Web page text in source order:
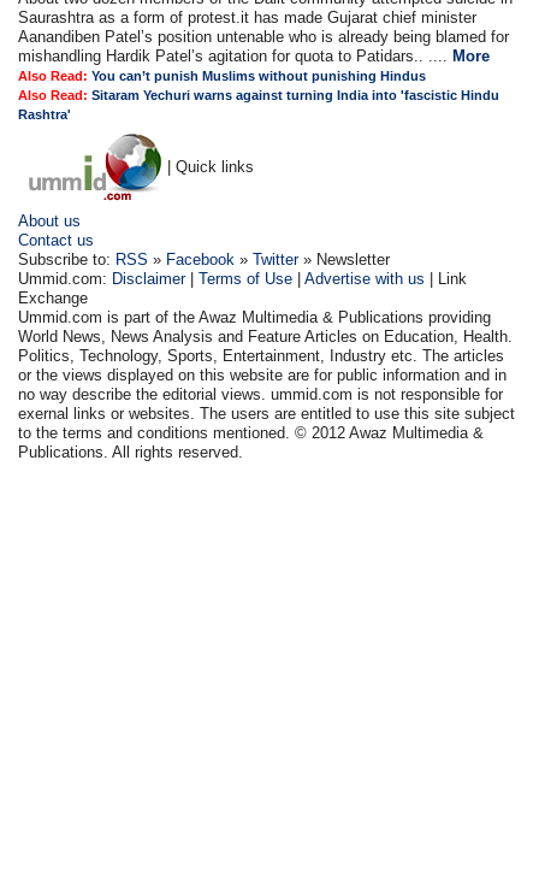
Saurashtra as a form of protest.it has made Gujarat chief minister
Aanandiben Patel’s position untenable who is already being blamed for
mishandling Hardik Patel’s agitation for quota to Patidars.. .... More
Also Read:You can’t punish Muslims without punishing Hindus
Also Read:Sitaram Yechuri warns against turning India into 'fascistic Hindu
Rashtra'
| Quick links
About us
Contact us
Subscribe to: RSS » Facebook »Twitter» Newsletter
Ummid.com: Disclaimer|Terms of Use |Advertise with us | Link
Exchange
Ummid.com is part of the Awaz Multimedia & Publications providing
World News, News Analysis and Feature Articles on Education, Health.
Politics, Technology, Sports, Entertainment, Industry etc. The articles
or the views displayed on this website are for public information and in
no way describe the editorial views. ummid.com is not responsible for
exernal links or websites. The users are entitled to use this site subject
to the terms and conditions mentioned. © 2012 Awaz Multimedia &
Publications. All rights reserved.